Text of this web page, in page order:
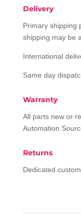
Delivery
Primary shipping
shipping may be
International
Same day
Warranty
All parts new or
Automation
Returns
Dedicated